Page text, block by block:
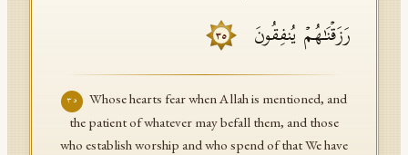
رَزَقۡنَـٰهُمۡ یُنفِقُونَ
٣٥
٣٥
Whose hearts fear when Allah is mentioned, and
the patient of whatever may befall them, and those
who establish worship and who spend of that We have